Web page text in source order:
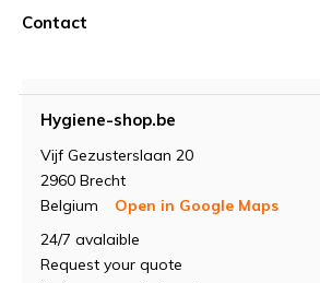
Contact
Hygiene-shop.be
Vijf Gezusterslaan 20
2960 Brecht
Belgium
Open in Google Maps
24/7 avalaible
Request your quote